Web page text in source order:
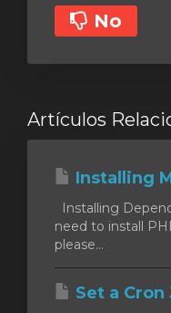
No
Artículos
Installing
Installing
need to install
please...
Set a